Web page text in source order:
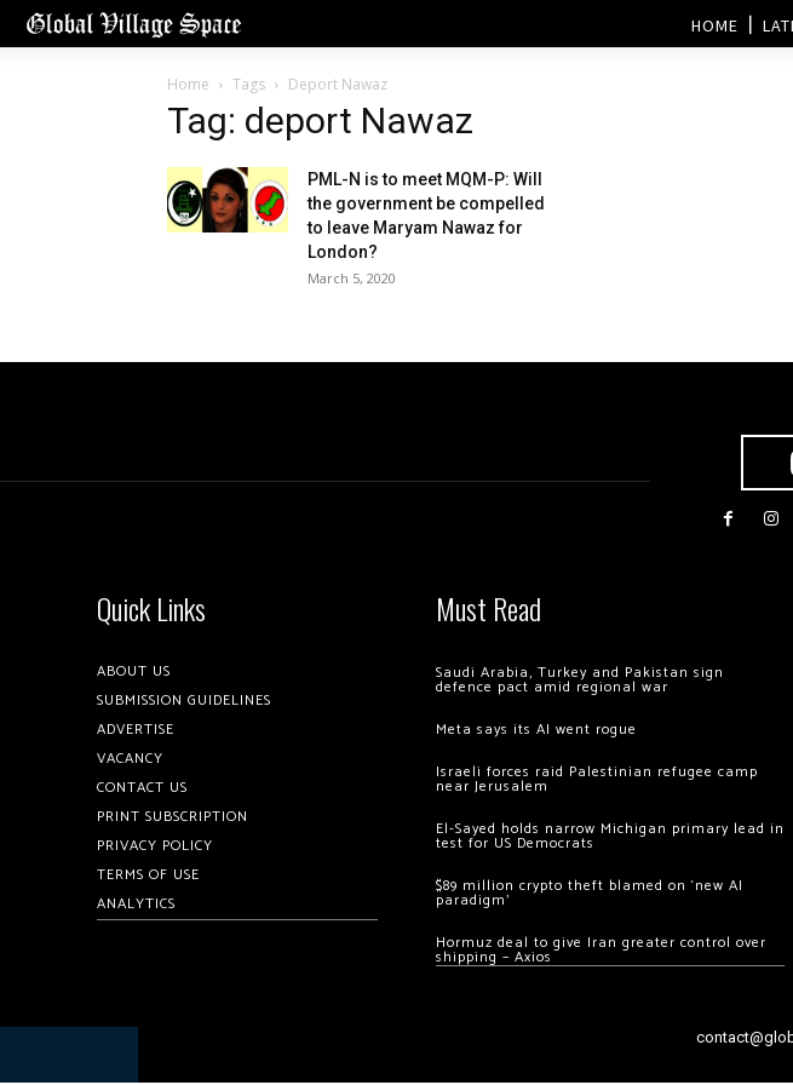
HOME
Home Tags Deport Nawaz
Tag: deport Nawaz
PML-N is to meet MQM-P: Will
the government be compelled
to leave Maryam Nawaz for
London?
March 5, 2020
Quick Links
ABOUT US
SUBMISSION GUIDELINES
ADVERTISE
VACANCY
CONTACT US
PRINT SUBSCRIPTION
PRIVACY POLICY
TERMS OF USE
ANALYTICS
Must Read
Saudi Arabia, Turkey and Pakistan sign
defence pact amid regional war
Meta says its AI went rogue
Israeli forces raid Palestinian refugee camp
near Jerusalem
El-Sayed holds narrow Michigan primary lead in
test for US Democrats
$89 million crypto theft blamed on ‘new AI
paradigm’
Hormuz deal to give Iran greater control over
shipping – Axios